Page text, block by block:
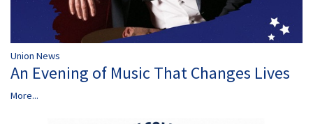
Union News
An Evening of Music That Changes Lives
More...